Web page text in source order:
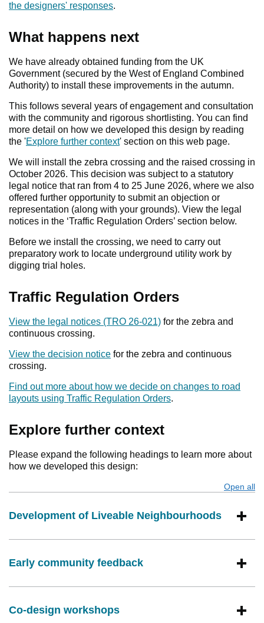
the designers' responses.
Warnin
What happens next
We have already obtained funding from the UK
Government (secured by the West of England Combined
Authority) to install these improvements in the autumn.
This follows several years of engagement and consultation
with the community and rigorous shortlisting. You can find
more detail on how we developed this design by reading
the 'Explore further context' section on this web page.
We will install the zebra crossing and the raised crossing in
October 2026. This decision was subject to a statutory
legal notice that ran from 4 to 25 June 2026, where we also
offered further opportunity to submit an objection or
representation (along with your grounds). View the legal
notices in the ‘Traffic Regulation Orders’ section below.
Before we install the crossing, we need to carry out
preparatory work to locate underground utility work by
digging trial holes.
Traffic Regulation Orders
View the legal notices (TRO 26-021) for the zebra and
continuous crossing.
View the decision notice for the zebra and continuous
crossing.
Find out more about how we decide on changes to road
layouts using Traffic Regulation Orders.
Explore further context
Please expand the following headings to learn more about
how we developed this design:
Open all
Development of Liveable Neighbourhoods
Early community feedback
Co-design workshops